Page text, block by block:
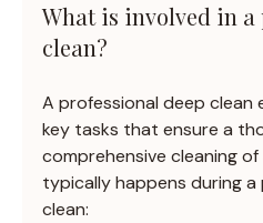
What is involved in a
clean?
A professional deep clean
key tasks that ensure a
comprehensive cleaning of
typically happens during
clean: